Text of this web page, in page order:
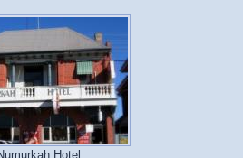
Hotel